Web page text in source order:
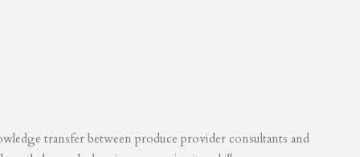
transfer between produce provider consultants and